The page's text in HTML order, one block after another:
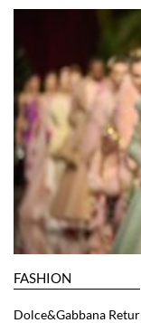
FASHION
Dolce&Gabbana